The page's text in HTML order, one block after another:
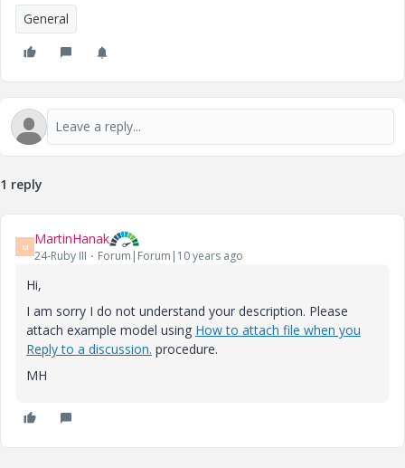
General
1 reply
M MartinHanak
24-Ruby III Forum|Forum|10 years ago
Hi,
I am sorry I do not understand your description. Please
attach example model using How to attach file when you
Reply to a discussion. procedure.
MH